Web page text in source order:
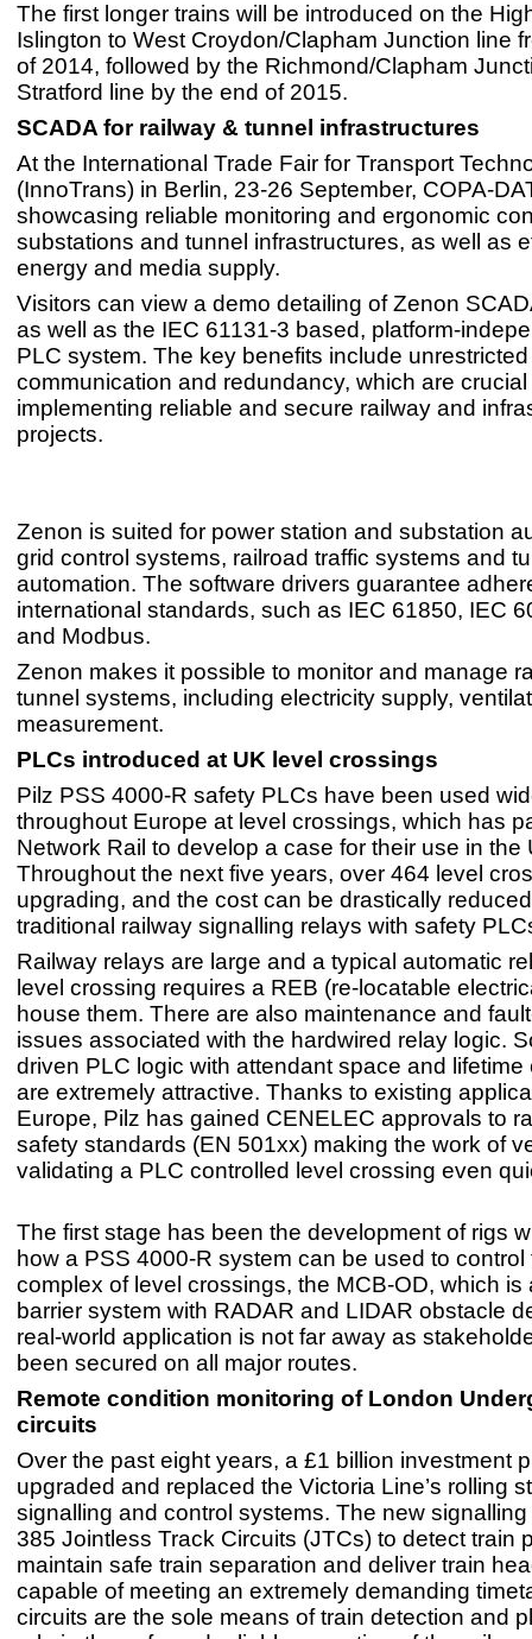
The first longer trains will be introduced on the
Islington to West Croydon/Clapham Junction line
of 2014, followed by the Richmond/Clapham
Stratford line by the end of 2015.
SCADA for railway & tunnel infrastructures
At the International Trade Fair for Transport
(InnoTrans) in Berlin, 23-26 September, COPA-
showcasing reliable monitoring and ergonomic
substations and tunnel infrastructures, as well as
energy and media supply.
Visitors can view a demo detailing of Zenon
as well as the IEC 61131-3 based, platform-
PLC system. The key benefits include unrestricted
communication and redundancy, which are crucial
implementing reliable and secure railway and
projects.
Zenon is suited for power station and substation
grid control systems, railroad traffic systems and
automation. The software drivers guarantee
international standards, such as IEC 61850, IEC
and Modbus.
Zenon makes it possible to monitor and manage
tunnel systems, including electricity supply,
measurement.
PLCs introduced at UK level crossings
Pilz PSS 4000-R safety PLCs have been used
throughout Europe at level crossings, which has
Network Rail to develop a case for their use in the
Throughout the next five years, over 464 level
upgrading, and the cost can be drastically
traditional railway signalling relays with safety
Railway relays are large and a typical automatic
level crossing requires a REB (re-locatable
house them. There are also maintenance and
issues associated with the hardwired relay logic.
driven PLC logic with attendant space and lifetime
are extremely attractive. Thanks to existing
Europe, Pilz has gained CENELEC approvals to
safety standards (EN 501xx) making the work of
validating a PLC controlled level crossing even
The first stage has been the development of rigs
how a PSS 4000-R system can be used to control
complex of level crossings, the MCB-OD, which is
barrier system with RADAR and LIDAR obstacle
real-world application is not far away as
been secured on all major routes.
Remote condition monitoring of London
circuits
Over the past eight years, a £1 billion investment
upgraded and replaced the Victoria Line’s rolling
signalling and control systems. The new
385 Jointless Track Circuits (JTCs) to detect train
maintain safe train separation and deliver train
capable of meeting an extremely demanding
circuits are the sole means of train detection and